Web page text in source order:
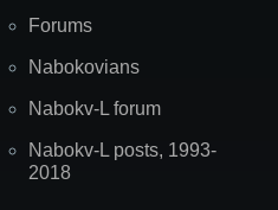
Forums
Nabokovians
Nabokv-L forum
Nabokv-L posts, 1993-
2018